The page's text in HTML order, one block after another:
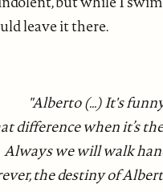
leave it there.
"Alberto (...) It's
difference when it’s
Always we will walk
the destiny of